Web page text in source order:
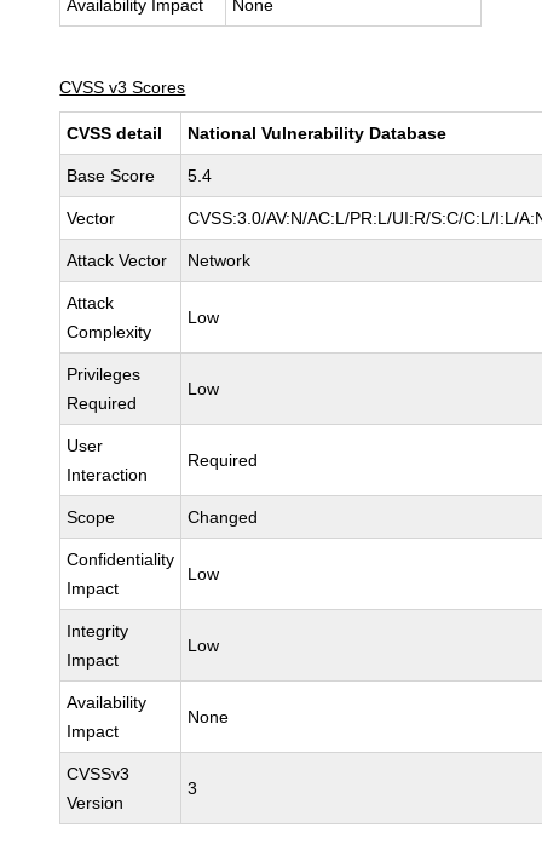
Availability Impact None
CVSS v3 Scores
CVSS detail National Vulnerability Database
Base Score 5.4
Vector CVSS:3.0/AV:N/AC:L/PR:L/UI:R/S:C/C:L/I:L/
Attack Vector Network
Attack
Complexity
Low
Privileges
Required
Low
User
Interaction
Required
Scope Changed
Confidentiality
Impact
Low
Integrity
Impact
Low
Availability
Impact
None
CVSSv3
Version
3